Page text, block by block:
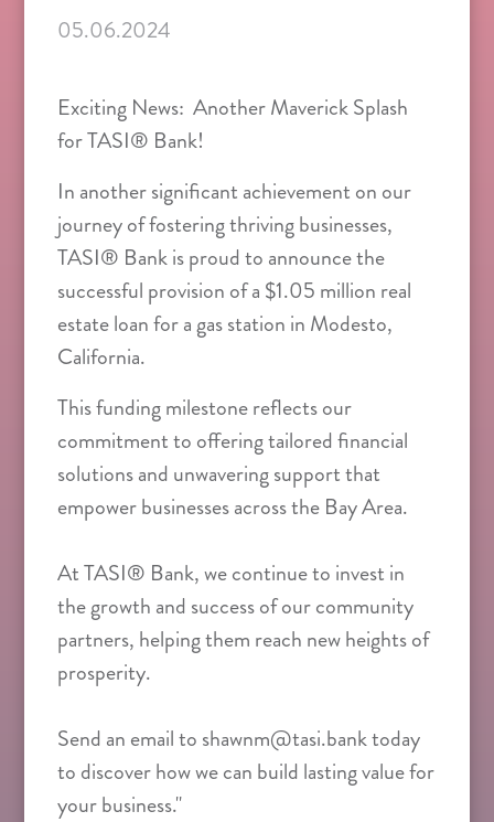
05.06.2024
Exciting News: Another Maverick Splash
for TASI® Bank!
In another significant achievement on our
journey of fostering thriving businesses,
TASI® Bank is proud to announce the
successful provision of a $1.05 million real
estate loan for a gas station in Modesto,
California.
This funding milestone reflects our
commitment to offering tailored financial
solutions and unwavering support that
empower businesses across the Bay Area.
At TASI® Bank, we continue to invest in
the growth and success of our community
partners, helping them reach new heights of
prosperity.
Send an email to shawnm@tasi.bank today
to discover how we can build lasting value for
your business."